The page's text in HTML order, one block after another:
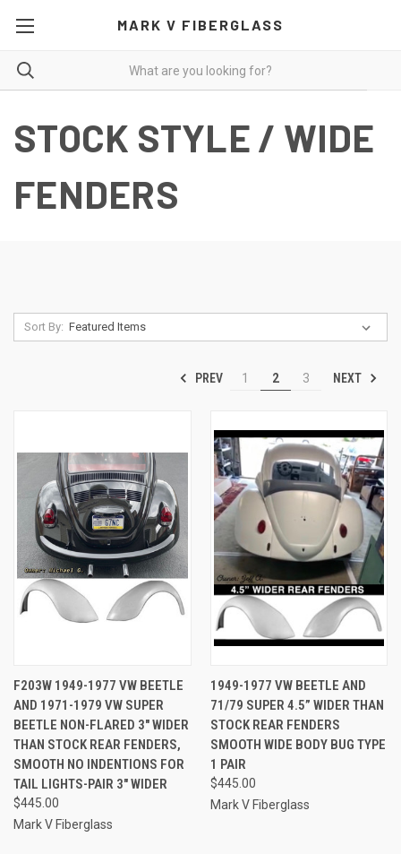
MARK V FIBERGLASS
STOCK STYLE / WIDE
FENDERS
Sort By:
PREV 1 2 3 NEXT
F203W 1949-1977 VW BEETLE
AND 1971-1979 VW SUPER
BEETLE NON-FLARED 3" WIDER
THAN STOCK REAR FENDERS,
SMOOTH NO INDENTIONS FOR
TAIL LIGHTS-PAIR 3" WIDER
$445.00
Mark V Fiberglass
1949-1977 VW BEETLE AND
71/79 SUPER 4.5” WIDER THAN
STOCK REAR FENDERS
SMOOTH WIDE BODY BUG TYPE
1 PAIR
$445.00
Mark V Fiberglass